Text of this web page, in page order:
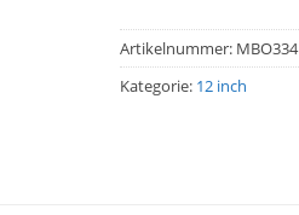
Artikelnummer: MBO334
Kategorie: 12 inch